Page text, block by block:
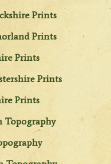
Prints
Prints
Prints
Prints
Prints
Topography